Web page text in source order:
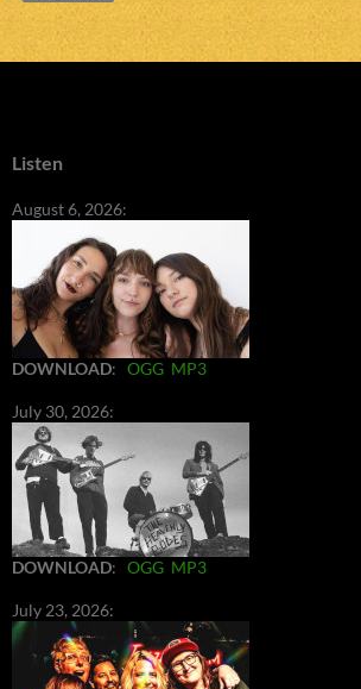
Listen
August 6, 2026:
DOWNLOAD: OGG MP3
July 30, 2026:
DOWNLOAD: OGG MP3
July 23, 2026: